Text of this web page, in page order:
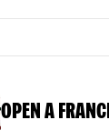
OPEN A